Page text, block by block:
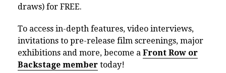
draws) for FREE.
To access in-depth features, video interviews,
invitations to pre-release film screenings, major
exhibitions and more, become a Front Row or
Backstage member today!